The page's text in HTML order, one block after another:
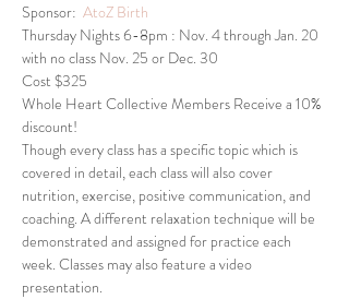
Sponsor: AtoZ Birth
Thursday Nights 6-8pm : Nov. 4 through Jan. 20
with no class Nov. 25 or Dec. 30
Cost $325
Whole Heart Collective Members Receive a 10%
discount!
Though every class has a specific topic which is
covered in detail, each class will also cover
nutrition, exercise, positive communication, and
coaching. A different relaxation technique will be
demonstrated and assigned for practice each
week. Classes may also feature a video
presentation.